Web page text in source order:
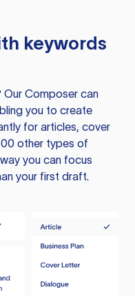
keywords
Our Composer can
you to create
for articles, cover
other types of
you can focus
your first draft.